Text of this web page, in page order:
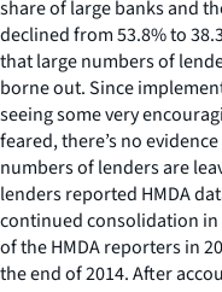
share of large banks and
declined from 53.8% to
that large numbers of
borne out. Since
seeing some very
feared, there’s no
numbers of lenders are
lenders reported HMDA
continued consolidation in
of the HMDA reporters in
the end of 2014. After